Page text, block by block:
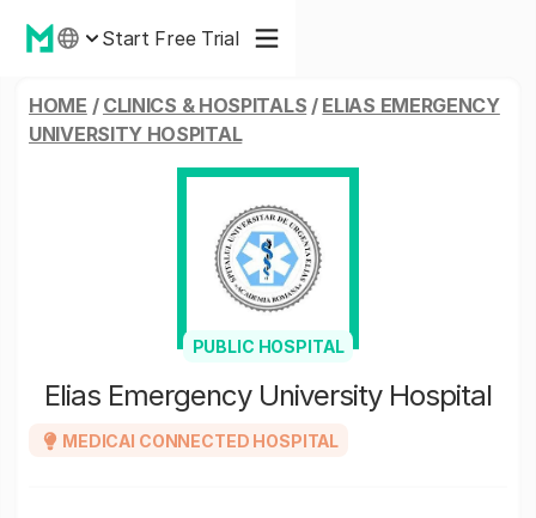
Start Free Trial
HOME / CLINICS & HOSPITALS / ELIAS EMERGENCY
UNIVERSITY HOSPITAL
PUBLIC HOSPITAL
Elias Emergency University Hospital
MEDICAI CONNECTED HOSPITAL